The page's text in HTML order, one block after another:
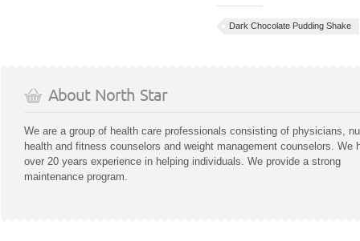
Dark Chocolate Pudding Shake
About North Star
We are a group of health care professionals consisting of physicians,
health and fitness counselors and weight management counselors. We
over 20 years experience in helping individuals. We provide a strong
maintenance program.